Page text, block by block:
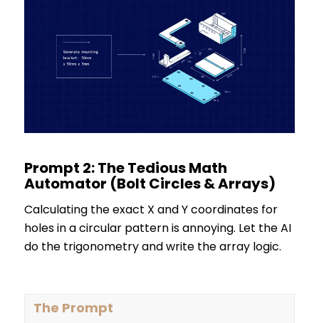
Prompt 2: The Tedious Math
Automator (Bolt Circles & Arrays)
Calculating the exact X and Y coordinates for
holes in a circular pattern is annoying. Let the AI
do the trigonometry and write the array logic.
The Prompt